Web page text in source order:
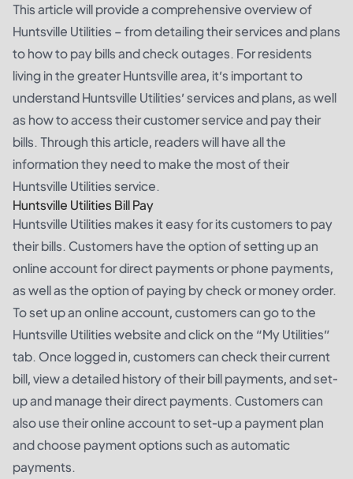
This article will provide a comprehensive overview of
Huntsville Utilities – from detailing their services and plans
to how to pay bills and check outages. For residents
living in the greater Huntsville area, it’s important to
understand Huntsville Utilities’ services and plans, as well
as how to access their customer service and pay their
bills. Through this article, readers will have all the
information they need to make the most of their
Huntsville Utilities service.
Huntsville Utilities Bill Pay
Huntsville Utilities makes it easy for its customers to pay
their bills. Customers have the option of setting up an
online account for direct payments or phone payments,
as well as the option of paying by check or money order.
To set up an online account, customers can go to the
Huntsville Utilities website and click on the “My Utilities”
tab. Once logged in, customers can check their current
bill, view a detailed history of their bill payments, and set-
up and manage their direct payments. Customers can
also use their online account to set-up a payment plan
and choose payment options such as automatic
payments.